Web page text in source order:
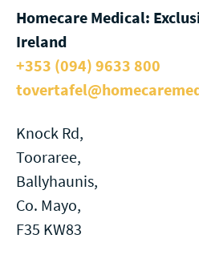
Homecare Medical:
Ireland
+353 (094) 9633 800
Knock Rd,
Tooraree,
Ballyhaunis,
Co. Mayo,
F35 KW83